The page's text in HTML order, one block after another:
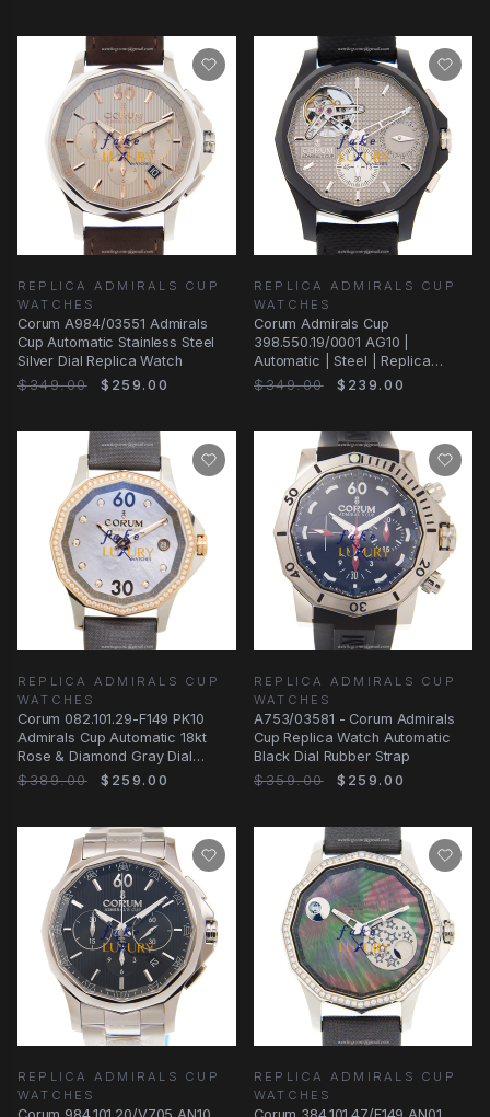
REPLICA ADMIRALS CUP
WATCHES
Corum A984/03551 Admirals
Cup Automatic Stainless Steel
Silver Dial Replica Watch
$349.00
$259.00
REPLICA ADMIRALS CUP
WATCHES
Corum Admirals Cup
398.550.19/0001 AG10 |
Automatic | Steel | Replica
Watch
$349.00 $239.00
REPLICA ADMIRALS CUP
WATCHES
Corum 082.101.29-F149 PK10
Admirals Cup Automatic 18kt
Rose & Diamond Gray Dial
Leather Replica
$389.00 $259.00
REPLICA ADMIRALS CUP
WATCHES
A753/03581 - Corum Admirals
Cup Replica Watch Automatic
Black Dial Rubber Strap
$359.00
$259.00
REPLICA ADMIRALS CUP
WATCHES
REPLICA ADMIRALS CUP
WATCHES